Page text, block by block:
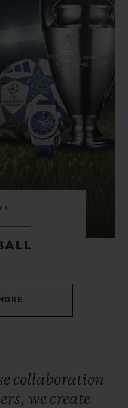
collaboration
we create
SPIRIT OF BIG
ESSENTIAL
WARRANTY